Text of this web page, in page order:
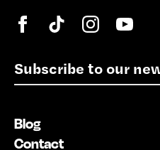
E
m
l
*
Blog
Contact